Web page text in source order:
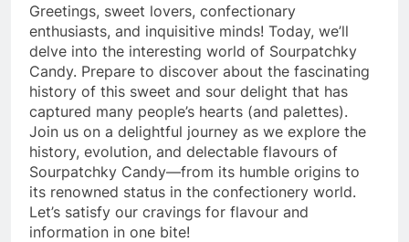
Greetings, sweet lovers, confectionary
enthusiasts, and inquisitive minds! Today, we’ll
delve into the interesting world of Sourpatchky
Candy. Prepare to discover about the fascinating
history of this sweet and sour delight that has
captured many people’s hearts (and palettes).
Join us on a delightful journey as we explore the
history, evolution, and delectable flavours of
Sourpatchky Candy—from its humble origins to
its renowned status in the confectionery world.
Let’s satisfy our cravings for flavour and
information in one bite!